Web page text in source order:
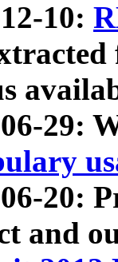
10:
29:
20:
and